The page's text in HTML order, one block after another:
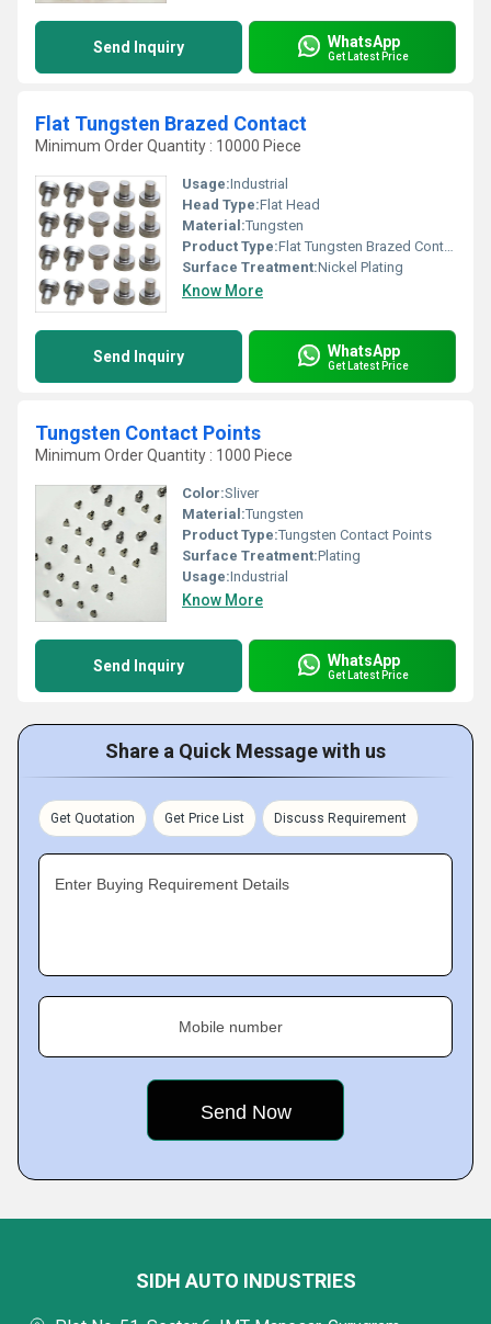
Send Inquiry WhatsApp
Get Latest Price
Flat Tungsten Brazed Contact
Minimum Order Quantity : 10000 Piece
Usage:Industrial
Head Type:Flat Head
Material:Tungsten
Product Type:Flat Tungsten Brazed Contact
Surface Treatment:Nickel Plating
Know More
Send Inquiry WhatsApp
Get Latest Price
Tungsten Contact Points
Minimum Order Quantity : 1000 Piece
Color:Sliver
Material:Tungsten
Product Type:Tungsten Contact Points
Surface Treatment:Plating
Usage:Industrial
Know More
Send Inquiry WhatsApp
Get Latest Price
Share a Quick Message with us
Get Quotation Get Price List Discuss Requirement
Enter Buying Requirement Details
Mobile number
SIDH AUTO INDUSTRIES